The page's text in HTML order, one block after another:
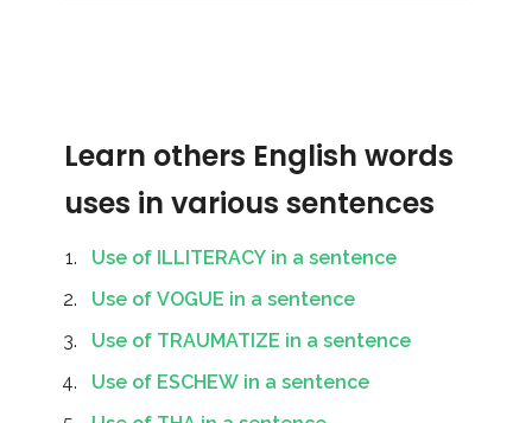
Learn others English words
uses in various sentences
Use of ILLITERACY in a sentence
Use of VOGUE in a sentence
Use of TRAUMATIZE in a sentence
Use of ESCHEW in a sentence